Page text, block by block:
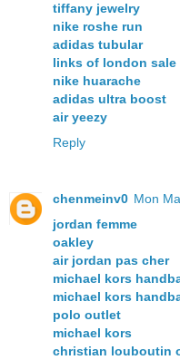
tiffany jewelry
nike roshe run
adidas tubular
links of london sale
nike huarache
adidas ultra boost
air yeezy
Reply
chenmeinv0 Mon
jordan femme
oakley
air jordan pas cher
michael kors
michael kors
polo outlet
michael kors
christian louboutin